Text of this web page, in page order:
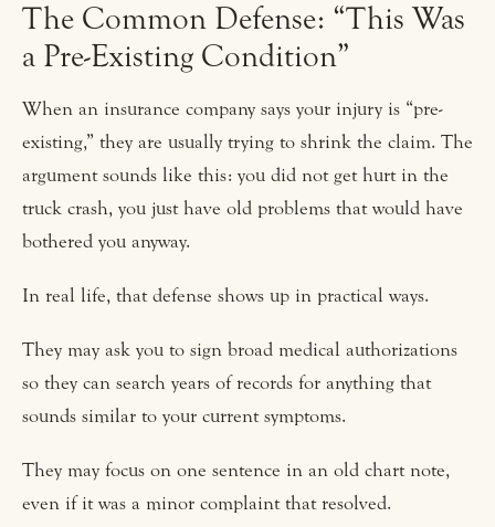
The Common Defense: “This Was
a Pre-Existing Condition”
When an insurance company says your injury is “pre-
existing,” they are usually trying to shrink the claim. The
argument sounds like this: you did not get hurt in the
truck crash, you just have old problems that would have
bothered you anyway.
In real life, that defense shows up in practical ways.
They may ask you to sign broad medical authorizations
so they can search years of records for anything that
sounds similar to your current symptoms.
They may focus on one sentence in an old chart note,
even if it was a minor complaint that resolved.